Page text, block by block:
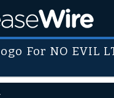
For NO EVIL